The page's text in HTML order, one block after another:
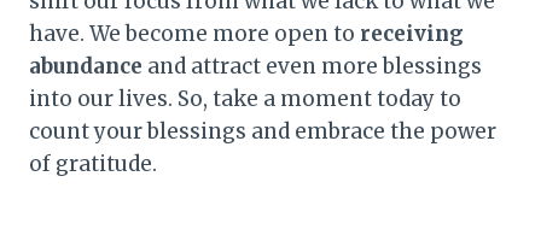
have. We become more open to receiving
abundance and attract even more blessings
into our lives. So, take a moment today to
count your blessings and embrace the power
of gratitude.